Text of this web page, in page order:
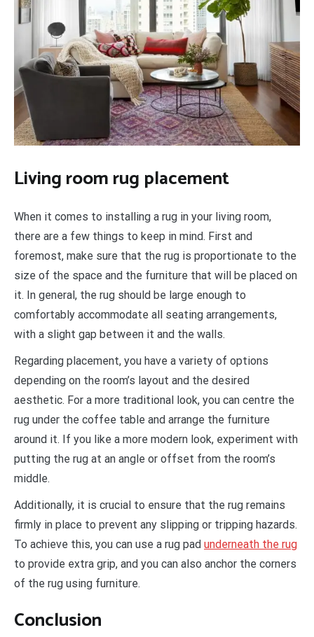
Living room rug placement
When it comes to installing a rug in your living room,
there are a few things to keep in mind. First and
foremost, make sure that the rug is proportionate to the
size of the space and the furniture that will be placed on
it. In general, the rug should be large enough to
comfortably accommodate all seating arrangements,
with a slight gap between it and the walls.
Regarding placement, you have a variety of options
depending on the room’s layout and the desired
aesthetic. For a more traditional look, you can centre the
rug under the coffee table and arrange the furniture
around it. If you like a more modern look, experiment with
putting the rug at an angle or offset from the room’s
middle.
Additionally, it is crucial to ensure that the rug remains
firmly in place to prevent any slipping or tripping hazards.
To achieve this, you can use a rug pad underneath the rug
to provide extra grip, and you can also anchor the corners
of the rug using furniture.
Conclusion